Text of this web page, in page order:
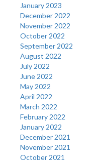
January 2023
December 2022
November 2022
October 2022
September 2022
August 2022
July 2022
June 2022
May 2022
April 2022
March 2022
February 2022
January 2022
December 2021
November 2021
October 2021